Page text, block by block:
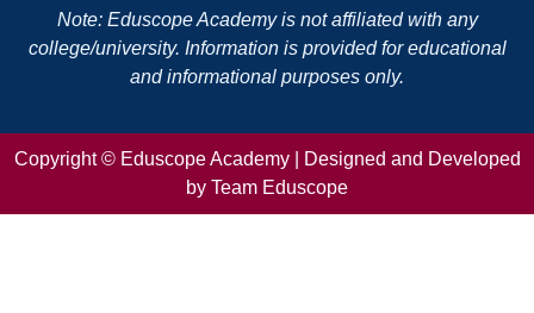
Note: Eduscope Academy is not affiliated with any
college/university. Information is provided for educational
and informational purposes only.
Copyright © Eduscope Academy | Designed and Developed
by Team Eduscope